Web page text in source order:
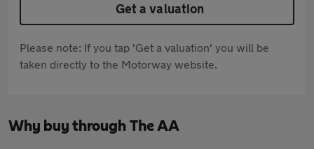
Get a valuation
Please note: If you tap 'Get a valuation' you will be
taken directly to the Motorway website.
Why buy through The AA